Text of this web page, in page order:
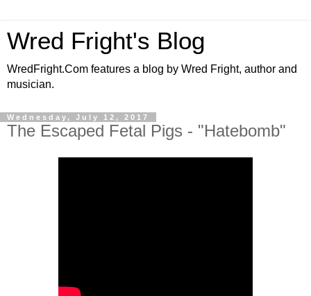
Wred Fright's Blog
WredFright.Com features a blog by Wred Fright, author and
musician.
Wednesday, July 12, 2017
The Escaped Fetal Pigs - "Hatebomb"